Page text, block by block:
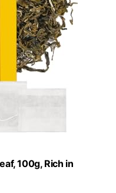
100g, Rich in